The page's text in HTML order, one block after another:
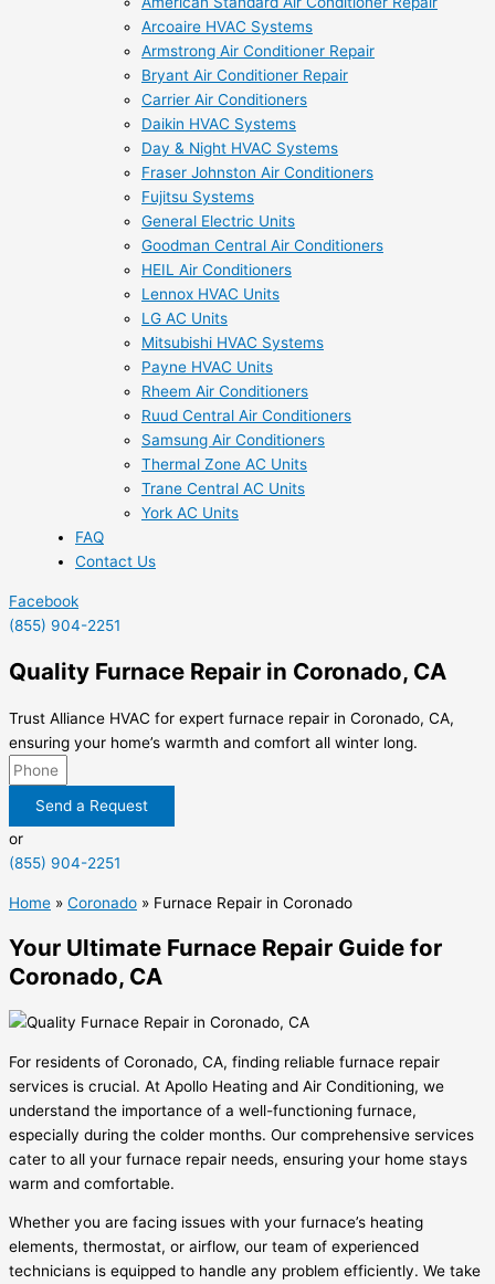
Arcoaire HVAC Systems
Armstrong Air Conditioner Repair
Bryant Air Conditioner Repair
Carrier Air Conditioners
Daikin HVAC Systems
Day & Night HVAC Systems
Fraser Johnston Air Conditioners
Fujitsu Systems
General Electric Units
Goodman Central Air Conditioners
HEIL Air Conditioners
Lennox HVAC Units
LG AC Units
Mitsubishi HVAC Systems
Payne HVAC Units
Rheem Air Conditioners
Ruud Central Air Conditioners
Samsung Air Conditioners
Thermal Zone AC Units
Trane Central AC Units
York AC Units
FAQ
Contact Us
Facebook
(855) 904-2251
Quality Furnace Repair in Coronado, CA
Trust Alliance HVAC for expert furnace repair in Coronado, CA,
ensuring your home’s warmth and comfort all winter long.
Send a Request
or
(855) 904-2251
Home » Coronado » Furnace Repair in Coronado
Your Ultimate Furnace Repair Guide for
Coronado, CA
For residents of Coronado, CA, finding reliable furnace repair
services is crucial. At Apollo Heating and Air Conditioning, we
understand the importance of a well-functioning furnace,
especially during the colder months. Our comprehensive services
cater to all your furnace repair needs, ensuring your home stays
warm and comfortable.
Whether you are facing issues with your furnace’s heating
elements, thermostat, or airflow, our team of experienced
technicians is equipped to handle any problem efficiently. We take